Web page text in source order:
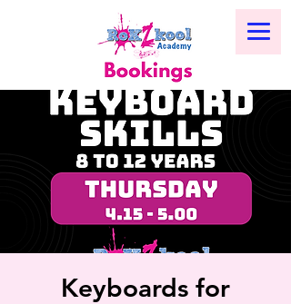
Keyboards for